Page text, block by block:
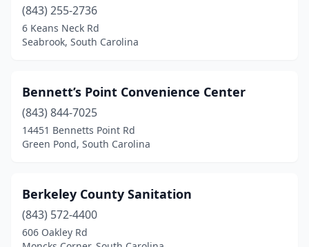
Georgetown(1)
Goose Creek(1)
Green Pond(1)
Greenville(5)
Greenwood
Hampton (1)
Hardeeville(1)
(843) 255-2736
6 Keans Neck Rd
Seabrook, South Carolina
Bennett’s Point Convenience Center
(843) 844-7025
14451 Bennetts Point Rd
Green Pond, South Carolina
Berkeley County Sanitation
(843) 572-4400
606 Oakley Rd